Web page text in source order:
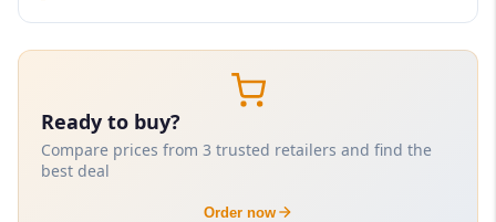
Ready to buy?
Compare prices from 3 trusted retailers and find the
best deal
Order now